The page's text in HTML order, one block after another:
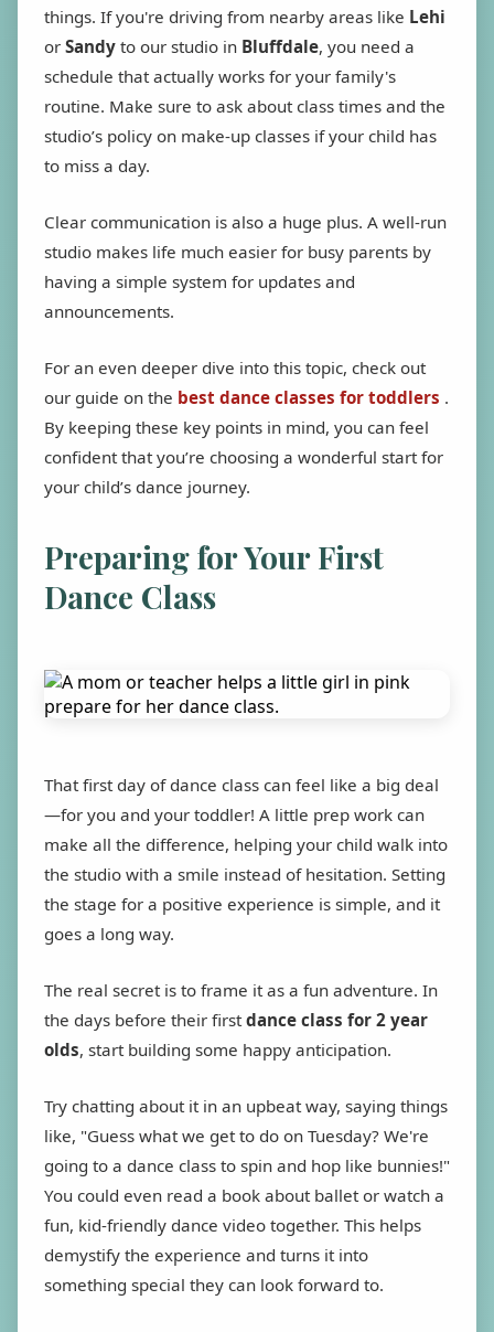
things. If you're driving from nearby areas like Lehi
or Sandy to our studio in Bluffdale, you need a
schedule that actually works for your family's
routine. Make sure to ask about class times and the
studio’s policy on make-up classes if your child has
to miss a day.
Clear communication is also a huge plus. A well-run
studio makes life much easier for busy parents by
having a simple system for updates and
announcements.
For an even deeper dive into this topic, check out
our guide on the best dance classes for toddlers .
By keeping these key points in mind, you can feel
confident that you’re choosing a wonderful start for
your child’s dance journey.
Preparing for Your First
Dance Class
That first day of dance class can feel like a big deal
—for you and your toddler! A little prep work can
make all the difference, helping your child walk into
the studio with a smile instead of hesitation. Setting
the stage for a positive experience is simple, and it
goes a long way.
The real secret is to frame it as a fun adventure. In
the days before their first dance class for 2 year
olds, start building some happy anticipation.
Try chatting about it in an upbeat way, saying things
like, "Guess what we get to do on Tuesday? We're
going to a dance class to spin and hop like bunnies!"
You could even read a book about ballet or watch a
fun, kid-friendly dance video together. This helps
demystify the experience and turns it into
something special they can look forward to.